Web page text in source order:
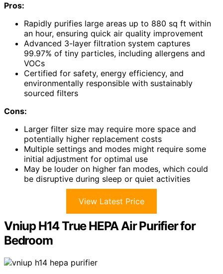
Pros:
Rapidly purifies large areas up to 880 sq ft within
an hour, ensuring quick air quality improvement
Advanced 3-layer filtration system captures
99.97% of tiny particles, including allergens and
VOCs
Certified for safety, energy efficiency, and
environmentally responsible with sustainably
sourced filters
Cons:
Larger filter size may require more space and
potentially higher replacement costs
Multiple settings and modes might require some
initial adjustment for optimal use
May be louder on higher fan modes, which could
be disruptive during sleep or quiet activities
View Latest Price
Vniup H14 True HEPA Air Purifier for
Bedroom